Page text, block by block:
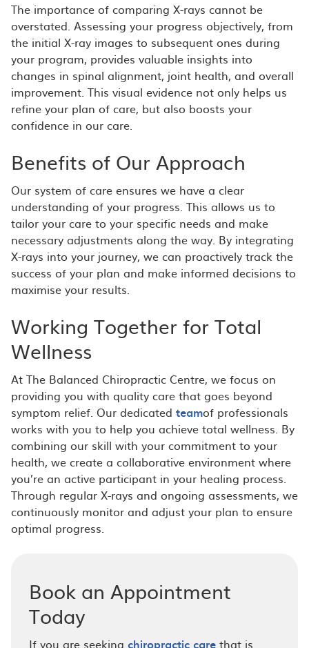
The importance of comparing X-rays cannot be
overstated. Assessing your progress objectively, from
the initial X-ray images to subsequent ones during
your program, provides valuable insights into
changes in spinal alignment, joint health, and overall
improvement. This visual evidence not only helps us
refine your plan of care, but also boosts your
confidence in our care.
Benefits of Our Approach
Our system of care ensures we have a clear
understanding of your progress. This allows us to
tailor your care to your specific needs and make
necessary adjustments along the way. By integrating
X-rays into your journey, we can proactively track the
success of your plan and make informed decisions to
maximise your results.
Working Together for Total
Wellness
At The Balanced Chiropractic Centre, we focus on
providing you with quality care that goes beyond
symptom relief. Our dedicated teamof professionals
works with you to help you achieve total wellness. By
combining our skill with your commitment to your
health, we create a collaborative environment where
you’re an active participant in your healing process.
Through regular X-rays and ongoing assessments, we
continuously monitor and adjust your plan to ensure
optimal progress.
Book an Appointment
Today
If you are seeking chiropractic carethat is